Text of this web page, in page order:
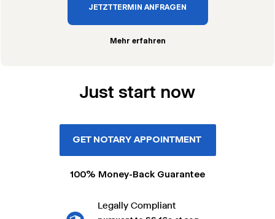
JETZT TERMIN ANFRAGEN
Mehr erfahren
Just start now
GET NOTARY APPOINTMENT
100% Money-Back Guarantee
Legally Compliant